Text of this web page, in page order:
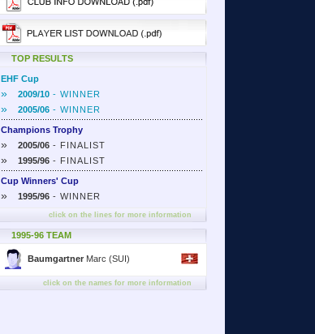
TOP RESULTS
EHF Cup
» 2009/10 - WINNER
» 2005/06 - WINNER
Champions Trophy
» 2005/06 - FINALIST
» 1995/96 - FINALIST
Cup Winners' Cup
» 1995/96 - WINNER
click on the lines for more information
1995-96 TEAM
Baumgartner Marc (SUI)
click on the names for more information